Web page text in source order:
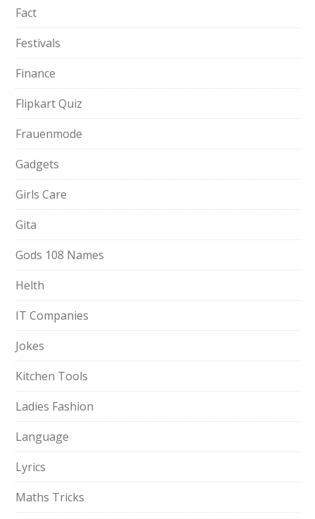
Fact
Festivals
Finance
Flipkart Quiz
Frauenmode
Gadgets
Girls Care
Gita
Gods 108 Names
Helth
IT Companies
Jokes
Kitchen Tools
Ladies Fashion
Language
Lyrics
Maths Tricks